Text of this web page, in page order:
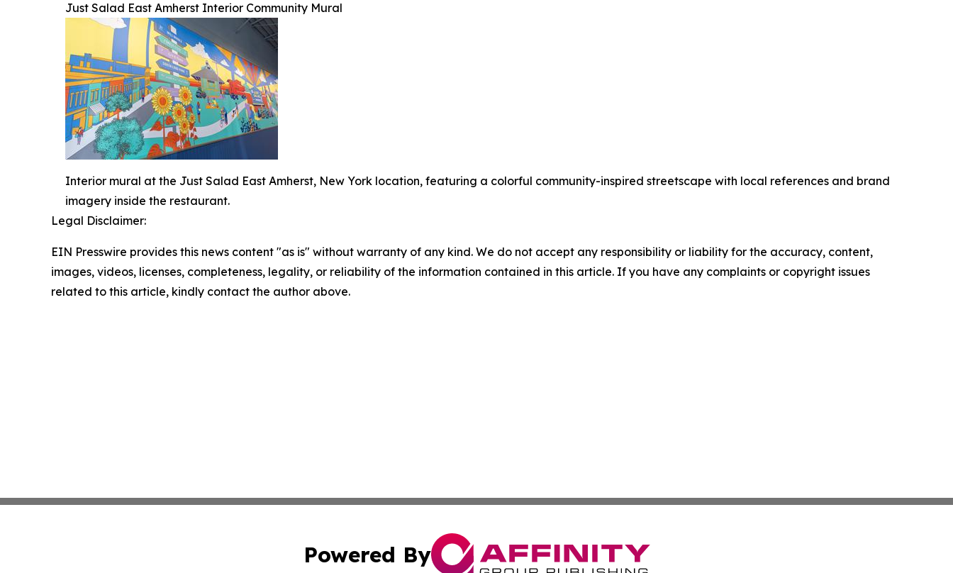
Just Salad East Amherst Interior Community Mural
Interior mural at the Just Salad East Amherst, New York location, featuring a colorful community-inspired streetscape with local references and brand
imagery inside the restaurant.
Legal Disclaimer:
EIN Presswire provides this news content "as is" without warranty of any kind. We do not accept any responsibility or liability for the accuracy, content,
images, videos, licenses, completeness, legality, or reliability of the information contained in this article. If you have any complaints or copyright issues
related to this article, kindly contact the author above.
Powered By